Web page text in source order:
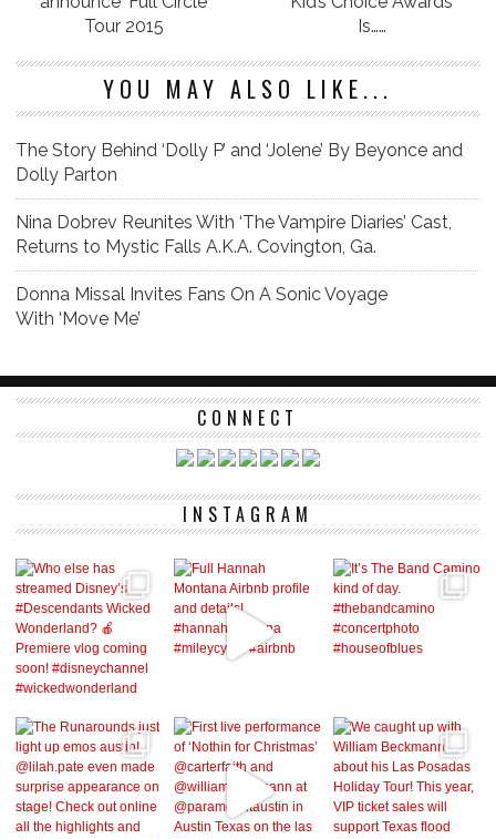
Tour 2015
Is……
YOU MAY ALSO LIKE...
The Story Behind ‘Dolly P’ and ‘Jolene’ By Beyonce and
Dolly Parton
Nina Dobrev Reunites With ‘The Vampire Diaries’ Cast,
Returns to Mystic Falls A.K.A. Covington, Ga.
Donna Missal Invites Fans On A Sonic Voyage
With ‘Move Me’
CONNECT
INSTAGRAM